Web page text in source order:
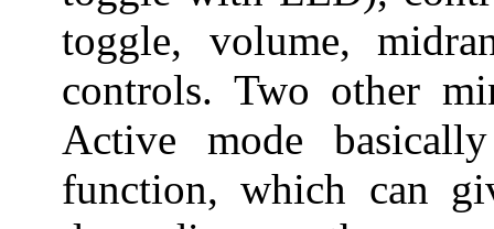
toggle, volume,
controls. Two other
Active mode
function, which can